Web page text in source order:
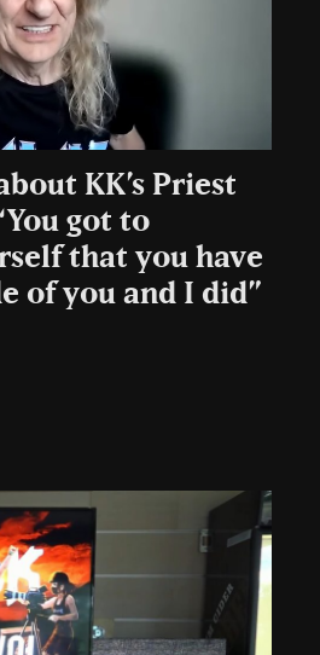
KK’s Priest
got to
that you have
of you and I did”